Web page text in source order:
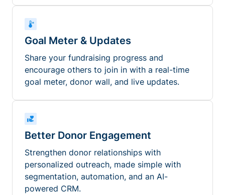
Goal Meter & Updates
Share your fundraising progress and
encourage others to join in with a real-time
goal meter, donor wall, and live updates.
Better Donor Engagement
Strengthen donor relationships with
personalized outreach, made simple with
segmentation, automation, and an AI-
powered CRM.